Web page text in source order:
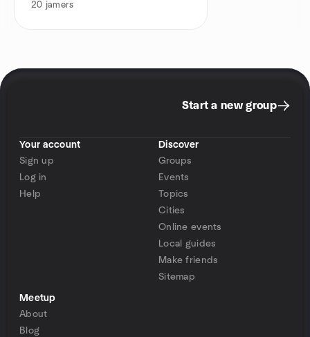
20 jamers
Start a new group
Your account
Sign up
Log in
Help
Discover
Groups
Events
Topics
Cities
Online events
Local guides
Make friends
Sitemap
Meetup
About
Blog